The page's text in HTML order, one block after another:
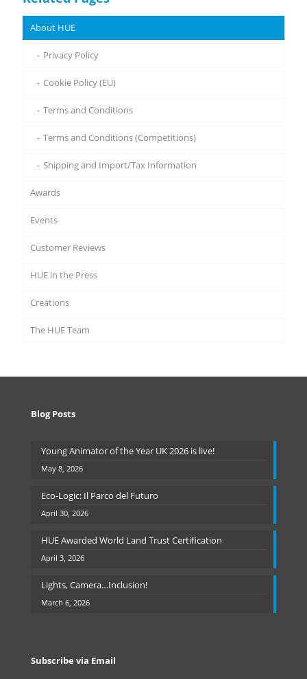
About HUE
Privacy Policy
Cookie Policy (EU)
Terms and Conditions
Terms and Conditions (Competitions)
Shipping and Import/Tax Information
Awards
Events
Customer Reviews
HUE in the Press
Creations
The HUE Team
Blog Posts
Young Animator of the Year UK 2026 is live!
May 8, 2026
Eco-Logic: Il Parco del Futuro
April 30, 2026
HUE Awarded World Land Trust Certification
April 3, 2026
Lights, Camera…Inclusion!
March 6, 2026
Subscribe via Email